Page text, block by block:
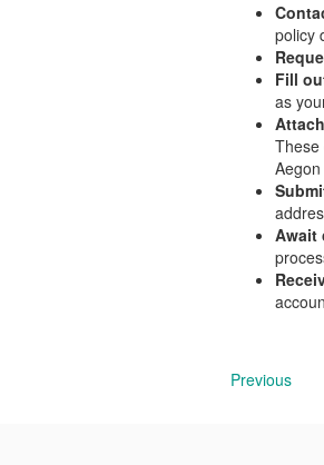
policy
Fill
as
These
Await
Previous